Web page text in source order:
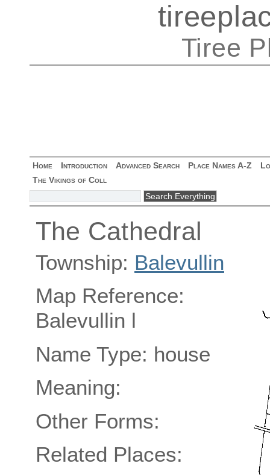
Tiree
Home Introduction Advanced Search Place Names A-Z
The Vikings of Coll
The Cathedral
Township: Balevullin
Map Reference:
Balevullin l
Name Type: house
Meaning:
Other Forms:
Related Places: